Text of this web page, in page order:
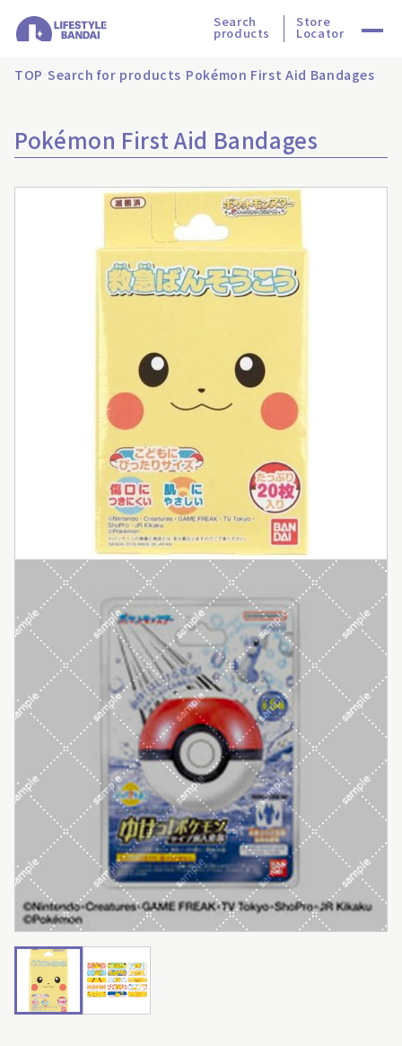
Search
products
Store
Locator
TOP Search for products Pokémon First Aid Bandages
Pokémon First Aid Bandages